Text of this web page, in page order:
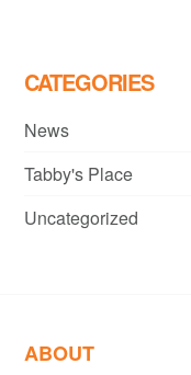
CATEGORIES
News
Tabby's Place
Uncategorized
ABOUT